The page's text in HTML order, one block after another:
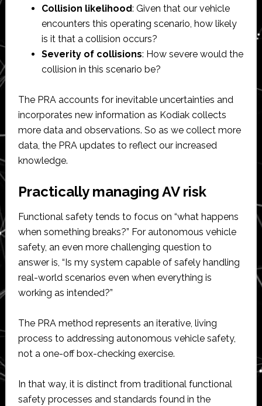
Collision likelihood: Given that our vehicle
encounters this operating scenario, how likely
is it that a collision occurs?
Severity of collisions: How severe would the
collision in this scenario be?
The PRA accounts for inevitable uncertainties and
incorporates new information as Kodiak collects
more data and observations. So as we collect more
data, the PRA updates to reflect our increased
knowledge.
Practically managing AV risk
Functional safety tends to focus on “what happens
when something breaks?” For autonomous vehicle
safety, an even more challenging question to
answer is, “Is my system capable of safely handling
real-world scenarios even when everything is
working as intended?”
The PRA method represents an iterative, living
process to addressing autonomous vehicle safety,
not a one-off box-checking exercise.
In that way, it is distinct from traditional functional
safety processes and standards found in the